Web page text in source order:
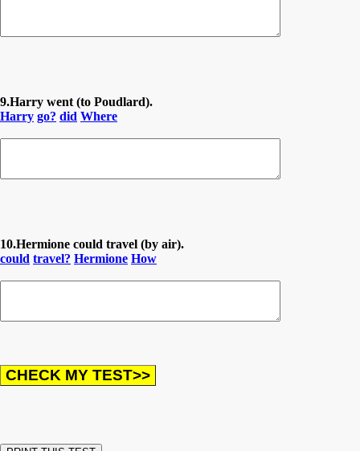
9.Harry went (to Poudlard).
Harry go? did Where
10.Hermione could travel (by air).
could travel? Hermione How